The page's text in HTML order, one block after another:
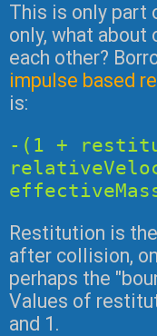
This is only part
only, what
each other?
impulse based
is:
-(1 +
Restitution is
after collision,
perhaps the
Values of
and 1.